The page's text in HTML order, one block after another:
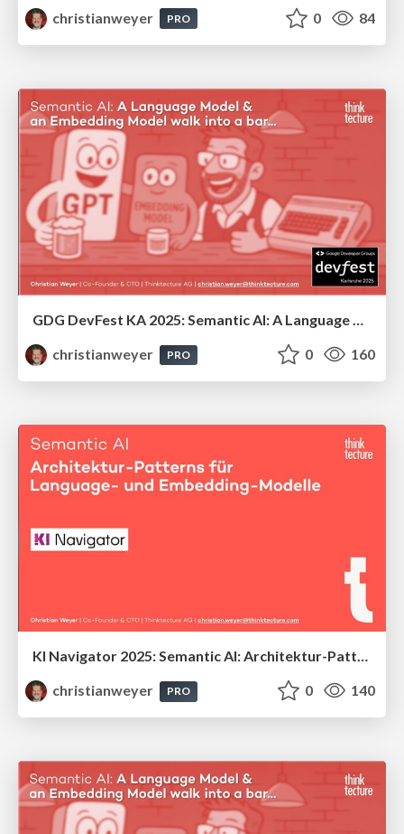
christianweyer
PRO 0 84
GDG DevFest KA 2025: Semantic AI: A Language Model & an Embedding Model walk into a bar...
christianweyer
PRO 0 160
KI Navigator 2025: Semantic AI: Architektur-Patterns für Language- und Embedding-Modelle
christianweyer
PRO 0 140